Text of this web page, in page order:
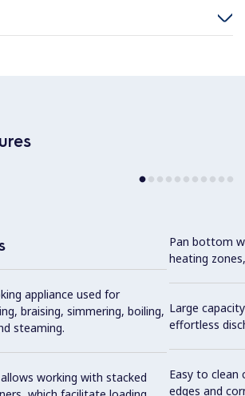
appliance used for
braising, simmering, boiling,
steaming.
working with stacked
Pan bottom
heating
Large
effortless
Easy to clean
edges and